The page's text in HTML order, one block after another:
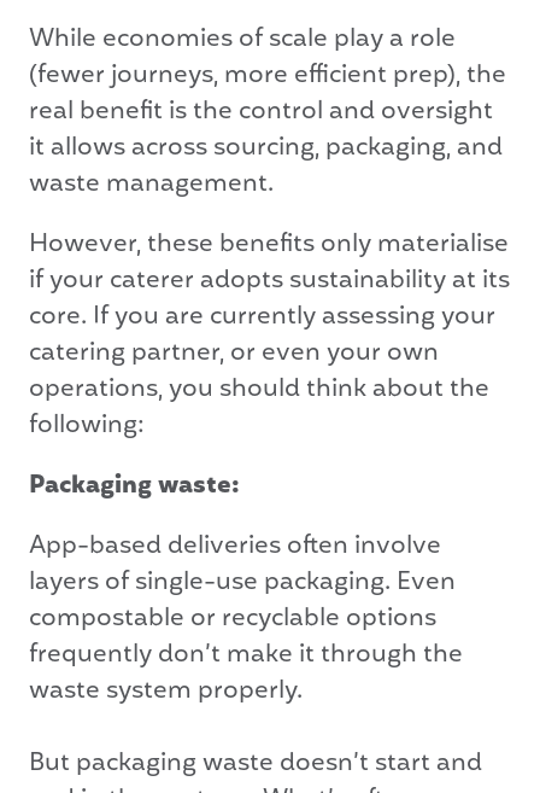
While economies of scale play a role
(fewer journeys, more efficient prep), the
real benefit is the control and oversight
it allows across sourcing, packaging, and
waste management.
However, these benefits only materialise
if your caterer adopts sustainability at its
core. If you are currently assessing your
catering partner, or even your own
operations, you should think about the
following:
Packaging waste:
App-based deliveries often involve
layers of single-use packaging. Even
compostable or recyclable options
frequently don’t make it through the
waste system properly.
But packaging waste doesn’t start and